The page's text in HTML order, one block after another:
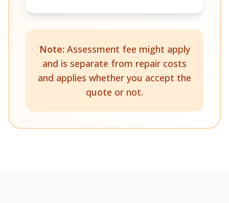
Note: Assessment fee might apply
and is separate from repair costs
and applies whether you accept the
quote or not.